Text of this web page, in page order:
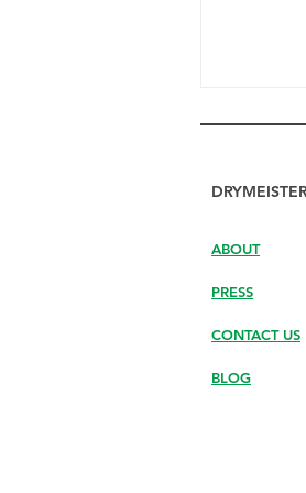
Helps
Reach
ABOUT
PRESS
CONTACT US
BLOG